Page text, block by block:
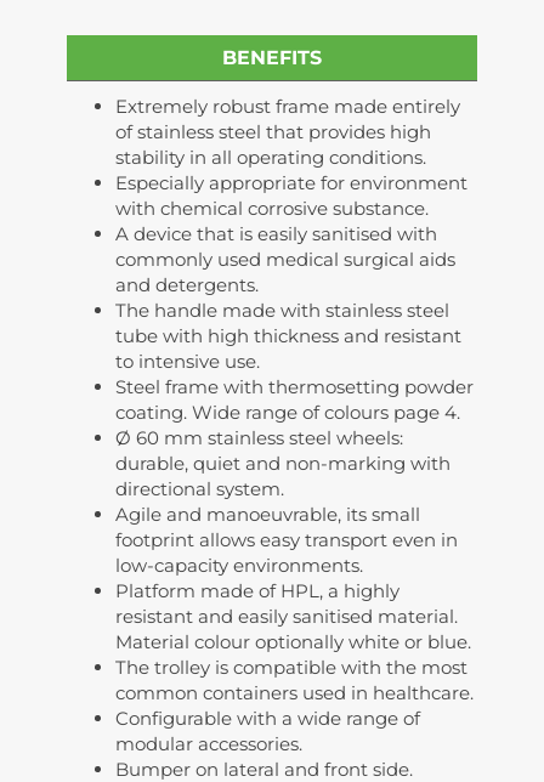
BENEFITS
Extremely robust frame made entirely
of stainless steel that provides high
stability in all operating conditions.
Especially appropriate for environment
with chemical corrosive substance.
A device that is easily sanitised with
commonly used medical surgical aids
and detergents.
The handle made with stainless steel
tube with high thickness and resistant
to intensive use.
Steel frame with thermosetting powder
coating. Wide range of colours page 4.
Ø 60 mm stainless steel wheels:
durable, quiet and non-marking with
directional system.
Agile and manoeuvrable, its small
footprint allows easy transport even in
low-capacity environments.
Platform made of HPL, a highly
resistant and easily sanitised material.
Material colour optionally white or blue.
The trolley is compatible with the most
common containers used in healthcare.
Configurable with a wide range of
modular accessories.
Bumper on lateral and front side.